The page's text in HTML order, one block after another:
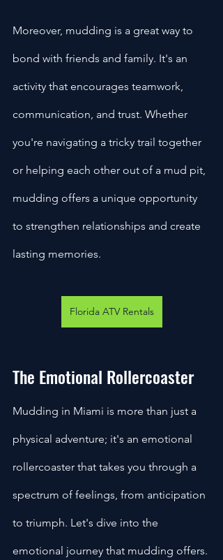
Moreover, mudding is a great way to
bond with friends and family. It's an
activity that encourages teamwork,
communication, and trust. Whether
you're navigating a tricky trail together
or helping each other out of a mud pit,
mudding offers a unique opportunity
to strengthen relationships and create
lasting memories.
Florida ATV Rentals
The Emotional Rollercoaster
Mudding in Miami is more than just a
physical adventure; it's an emotional
rollercoaster that takes you through a
spectrum of feelings, from anticipation
to triumph. Let's dive into the
emotional journey that mudding offers.